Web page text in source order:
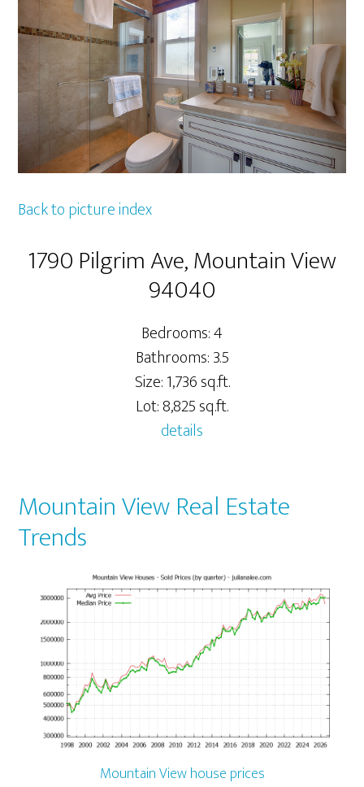
Back to picture index
1790 Pilgrim Ave, Mountain View
94040
Bedrooms: 4
Bathrooms: 3.5
Size: 1,736 sq.ft.
Lot: 8,825 sq.ft.
details
Mountain View Real Estate
Trends
Mountain View house prices